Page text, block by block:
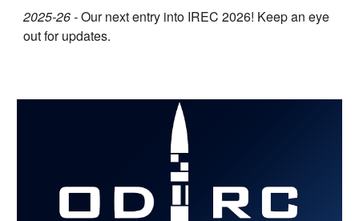
2025-26 -Ournext entry into IREC 2026! Keep an eye
out for updates.